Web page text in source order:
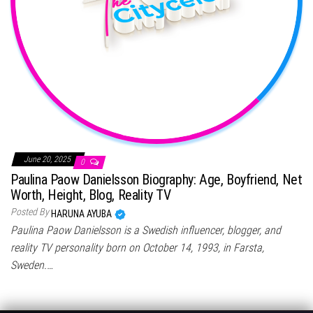
June 20, 2025 0
Paulina Paow Danielsson Biography: Age, Boyfriend, Net
Worth, Height, Blog, Reality TV
Posted By HARUNA AYUBA
Paulina Paow Danielsson is a Swedish influencer, blogger, and
reality TV personality born on October 14, 1993, in Farsta,
Sweden.…